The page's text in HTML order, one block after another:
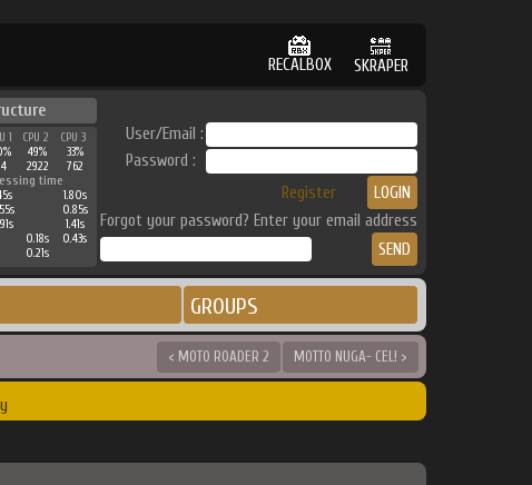
RECALBOX SKRAPER
1 CPU 2
CPU 3
49%
33%
2922
762
time
1.80s
0.85s
1.41s
0.18s
0.43s
0.21s
User/Email :
Password :
Register
Forgot your password? Enter your email address
GROUPS
< MOTO ROADER 2 MOTTO NUGA- CEL! >